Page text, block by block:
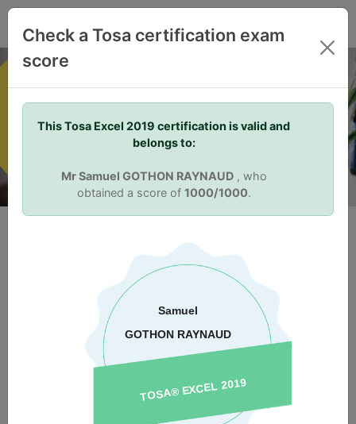
Your Skills. Your Advantage.
Tosa certifications allow individuals to differentiate themselves
from others in the job market. Being Tosa certified proves to
prospective or current employers that an individual has the
right skills for the job. Once Tosa certified, the score earned
can be added to professional social networks and resumes.
Tosa certifications can be added to academic courses or
Check a Tosa certification exam
score
This Tosa Excel 2019 certification is valid and
belongs to:
Mr Samuel GOTHON RAYNAUD, who
obtained a score of 1000/1000.